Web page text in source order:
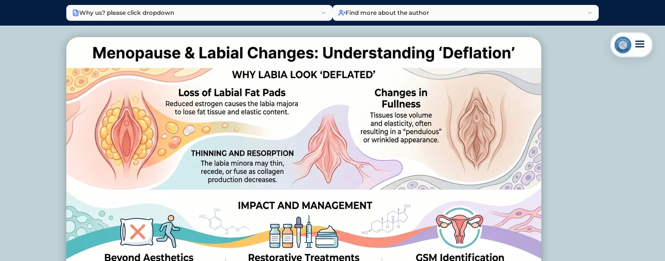
Why us? please click dropdown Find more about the author